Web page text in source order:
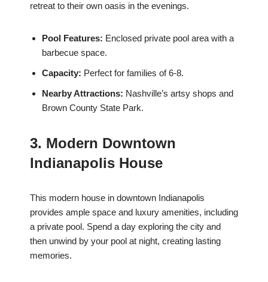
retreat to their own oasis in the evenings.
Pool Features: Enclosed private pool area with a
barbecue space.
Capacity: Perfect for families of 6-8.
Nearby Attractions: Nashville’s artsy shops and
Brown County State Park.
3. Modern Downtown
Indianapolis House
This modern house in downtown Indianapolis
provides ample space and luxury amenities, including
a private pool. Spend a day exploring the city and
then unwind by your pool at night, creating lasting
memories.